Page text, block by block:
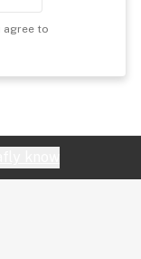
agree to